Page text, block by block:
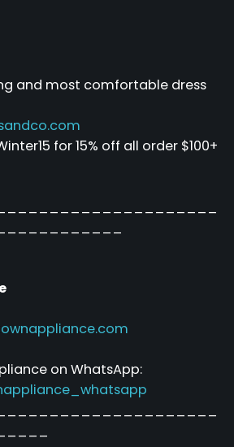
and most comfortable dress
for 15% off all order $100+
on WhatsApp: